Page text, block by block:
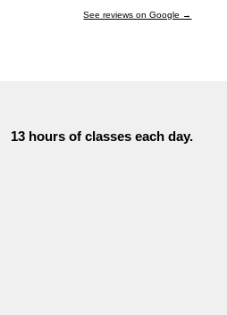
See reviews on Google →
13 hours of classes each day.